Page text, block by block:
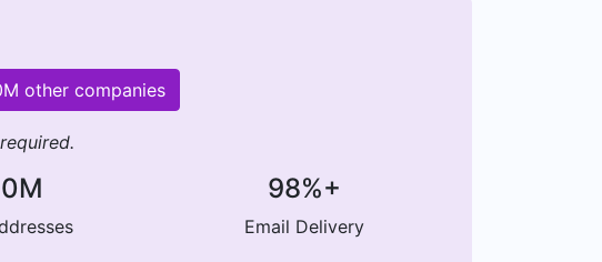
other companies
98%+
Email Delivery